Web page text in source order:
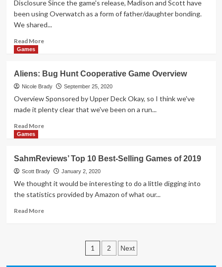
&
Into
by
Upper
Disclosure Since the game's release, Madison and Scott have
been using Overwatch as a form of father/daughter bonding.
We shared...
Read MoreRead
Giveaways
2020
–
Overwatch
League
Trading
Binder
by
Upper
Deck
Games
Aliens: Bug Hunt Cooperative Game Overview
Nicole Brady September 25, 2020
Overview Sponsored by Upper Deck Okay, so I think we've
made it plenty clear that we've been on a run...
Read MoreRead
Bug
Hunt
Cooperative
Game
Overview
Games
SahmReviews’ Top 10 Best-Selling Games of 2019
Scott Brady January 2, 2020
We thought it would be interesting to do a little digging into
the statistics provided by Amazon of what our...
Read MoreRead
Posts
1 2 Next